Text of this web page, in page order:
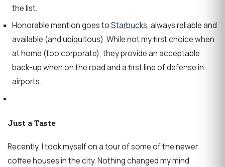
the list.
Honorable mention goes toStarbucks, always reliable and
available (and ubiquitous). While not my first choice when
at home (too corporate), they provide an acceptable
back-up when on the road and a first line of defense in
airports.
Just a Taste
Recently, I took myself on a tour of some of the newer
coffee houses in the city. Nothing changed my mind